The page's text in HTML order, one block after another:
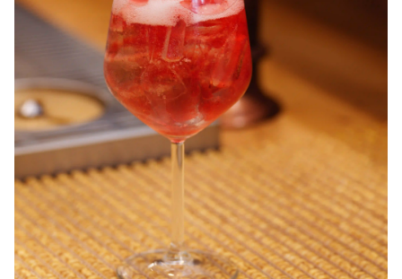
Contacts
Work with us
LINGUE
NL FR DE